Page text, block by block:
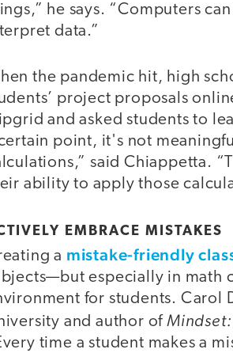
he says. “Computers
data.”
the pandemic hit, high
project proposals
and asked students to
point, it's not
said Chiappetta.
ability to apply those
EMBRACE MISTAKES
a mistake-friendly
especially in math
for students. Carol
and author of
time a student makes a